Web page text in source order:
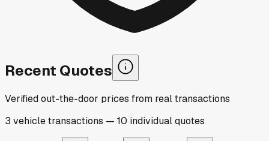
Recent Quotes
Verified out-the-door prices from real transactions
3 vehicletransactions — 10 individualquotes